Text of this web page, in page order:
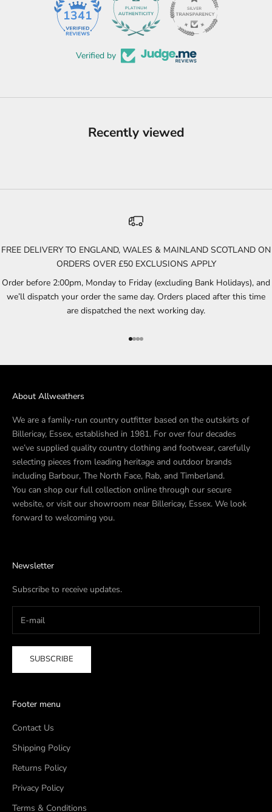
1341
Verified by
Recently viewed
FREE DELIVERY TO ENGLAND, WALES & MAINLAND SCOTLAND ON
ORDERS OVER £50 EXCLUSIONS APPLY
Order before 2:00pm, Monday to Friday (excluding Bank Holidays), and
we’ll dispatch your order the same day. Orders placed after this time
are dispatched the next working day.
Go to item 1
Go to item 2
Go to item 3
Go to item 4
About Allweathers
We are a family-run country outfitter based on the outskirts of
Billericay, Essex, established in 1981. For over four decades
we’ve supplied quality country clothing and footwear, carefully
selecting pieces from leading heritage and outdoor brands
including Barbour, The North Face, Rab, and Timberland.
You can shop our full collection online through our secure
website, or visit our showroom near Billericay, Essex. We look
forward to welcoming you.
Newsletter
Subscribe to receive updates.
SUBSCRIBE
Footer menu
Contact Us
Shipping Policy
Returns Policy
Privacy Policy
Terms & Conditions